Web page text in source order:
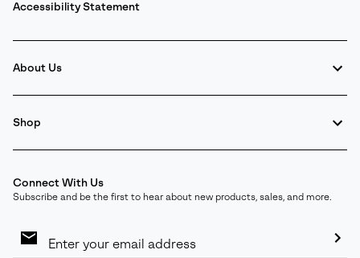
Accessibility Statement
About Us
Shop
Connect With Us
Subscribe and be the first to hear about new products, sales, and more.
Sign